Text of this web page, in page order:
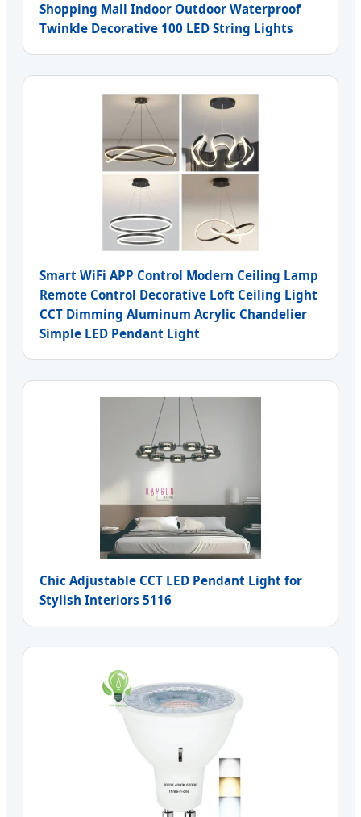
Shopping Mall Indoor Outdoor Waterproof
Twinkle Decorative 100 LED String Lights
Smart WiFi APP Control Modern Ceiling Lamp
Remote Control Decorative Loft Ceiling Light
CCT Dimming Aluminum Acrylic Chandelier
Simple LED Pendant Light
Chic Adjustable CCT LED Pendant Light for
Stylish Interiors 5116